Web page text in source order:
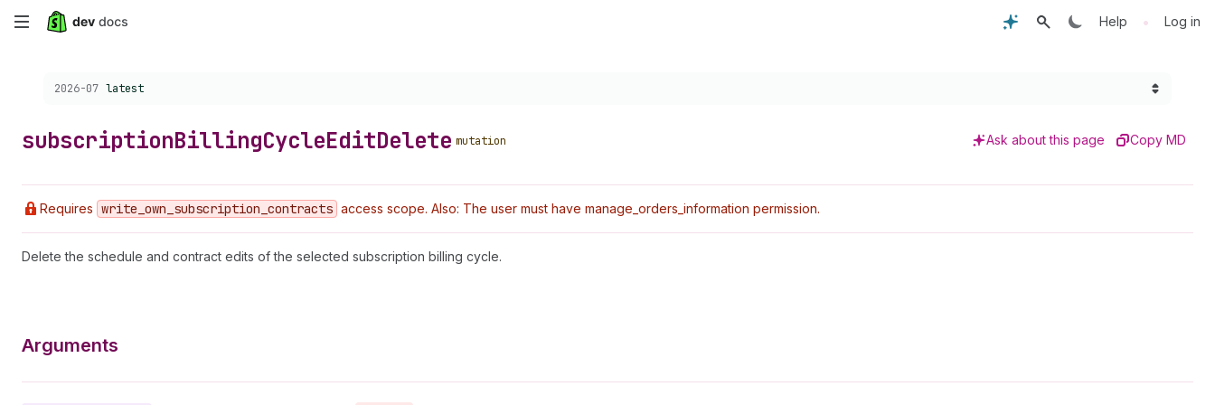
Skip
content
Help • Log in
Choose a version:
2026-07 latest
subscriptionBillingCycleEditDelete mutation Ask about this page Copy MD
Requires write _own _subscription _contracts access scope. Also: The user must have manage_orders_information permission.
Delete the schedule and contract edits of the selected subscription billing cycle.
Arguments